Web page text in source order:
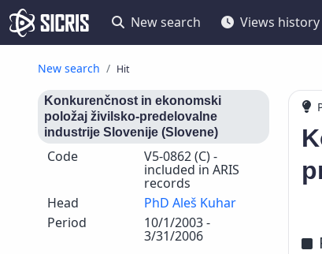
New search Views history
New search Hit
Konkurenčnost in ekonomski
položaj živilsko-predelovalne
industrije Slovenije (Slovene)
Code V5-0862 (C) -
included in ARIS
records
Head
PhD Aleš Kuhar
Period
10/1/2003 -
3/31/2006